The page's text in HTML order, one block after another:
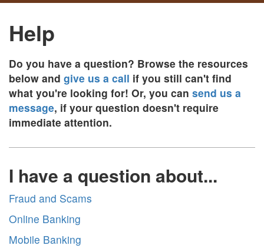
Help
Do you have a question? Browse the resources
below and give us a call if you still can't find
what you're looking for! Or, you can send us a
message, if your question doesn't require
immediate attention.
I have a question about...
Fraud and Scams
Online Banking
Mobile Banking